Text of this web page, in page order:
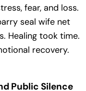
fear, and loss.
seal wife net
Healing took time.
recovery.
Public Silence